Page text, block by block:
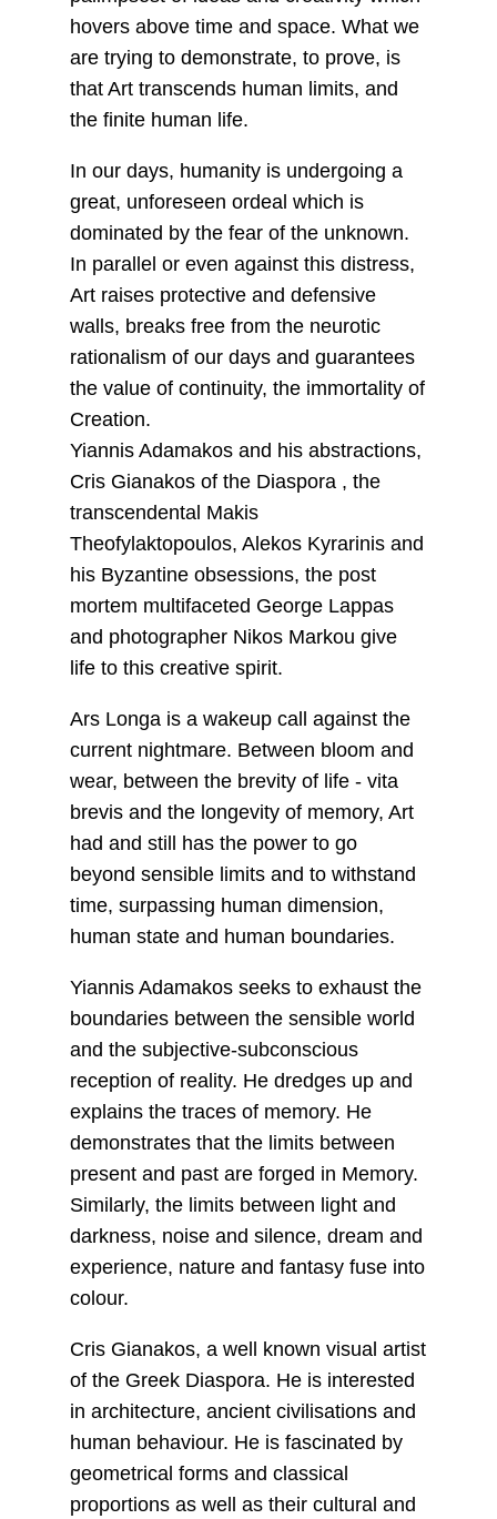
hovers above time and space. What we
are trying to demonstrate, to prove, is
that Art transcends human limits, and
the finite human life.
In our days, humanity is undergoing a
great, unforeseen ordeal which is
dominated by the fear of the unknown.
In parallel or even against this distress,
Art raises protective and defensive
walls, breaks free from the neurotic
rationalism of our days and guarantees
the value of continuity, the immortality of
Creation.
Yiannis Adamakos and his abstractions,
Cris Gianakos of the Diaspora , the
transcendental Makis
Theofylaktopoulos, Alekos Kyrarinis and
his Byzantine obsessions, the post
mortem multifaceted George Lappas
and photographer Nikos Markou give
life to this creative spirit.
Ars Longa is a wakeup call against the
current nightmare. Between bloom and
wear, between the brevity of life - vita
brevis and the longevity of memory, Art
had and still has the power to go
beyond sensible limits and to withstand
time, surpassing human dimension,
human state and human boundaries.
Yiannis Adamakos seeks to exhaust the
boundaries between the sensible world
and the subjective-subconscious
reception of reality. He dredges up and
explains the traces of memory. He
demonstrates that the limits between
present and past are forged in Memory.
Similarly, the limits between light and
darkness, noise and silence, dream and
experience, nature and fantasy fuse into
colour.
Cris Gianakos, a well known visual artist
of the Greek Diaspora. He is interested
in architecture, ancient civilisations and
human behaviour. He is fascinated by
geometrical forms and classical
proportions as well as their cultural and